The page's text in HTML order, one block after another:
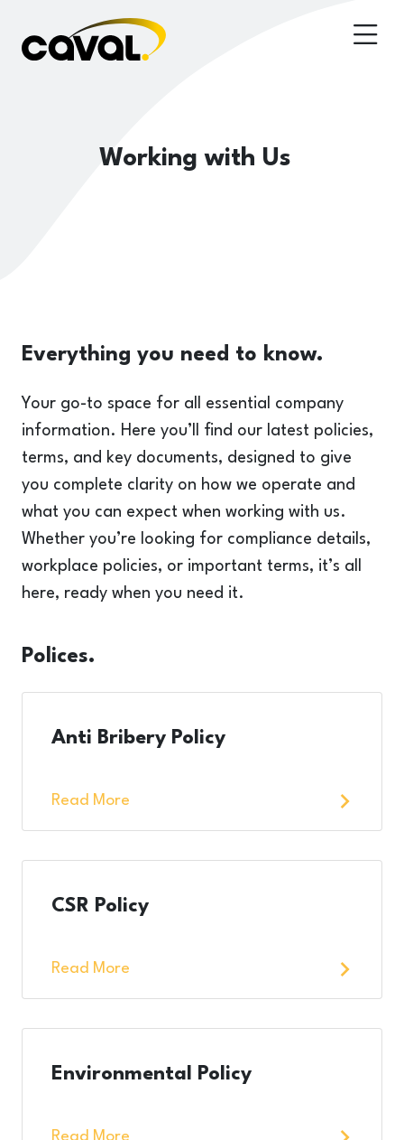
Working with Us
Everything you need to know.
Your go-to space for all essential company
information. Here you’ll find our latest policies,
terms, and key documents, designed to give
you complete clarity on how we operate and
what you can expect when working with us.
Whether you’re looking for compliance details,
workplace policies, or important terms, it’s all
here, ready when you need it.
Polices.
Anti Bribery Policy
Read More
CSR Policy
Read More
Environmental Policy
Read More